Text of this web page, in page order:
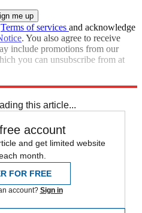
Terms of services and acknowledge
. You also agree to receive
include promotions from our
you can unsubscribe from at
this article...
account
and get limited website
month.
FOR FREE
account? Sign in